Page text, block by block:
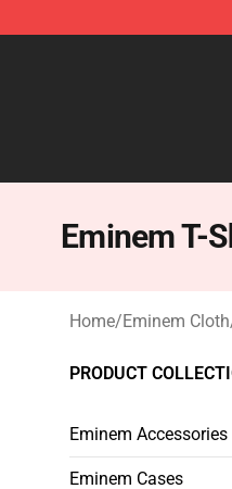
Eminem Store -
Eminem T-
Home/Eminem Cloth
PRODUCT
Eminem Accessories
Eminem Cases